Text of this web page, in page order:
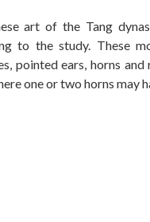
art of the Tang
to the study. These
pointed ears, horns and
one or two horns may